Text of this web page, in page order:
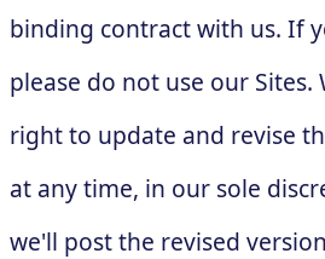
binding contract with us. If
please do not use our Sites.
right to update and revise
at any time, in our sole
we'll post the revised